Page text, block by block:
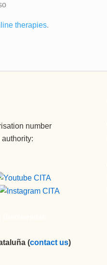
therapies.
number
(contact us)